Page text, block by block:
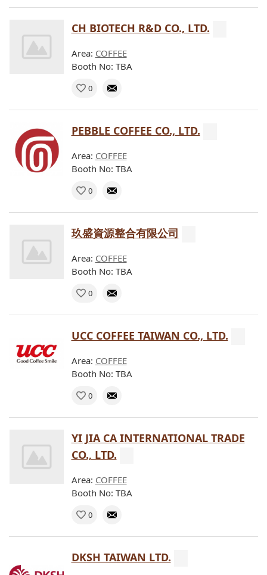
CH BIOTECH R&D CO., LTD.
Area: COFFEE
Booth No: TBA
0
PEBBLE COFFEE CO., LTD.
Area: COFFEE
Booth No: TBA
0
玖盛資源整合有限公司
Area: COFFEE
Booth No: TBA
0
UCC COFFEE TAIWAN CO., LTD.
Area: COFFEE
Booth No: TBA
0
YI JIA CA INTERNATIONAL TRADE
CO., LTD.
Area: COFFEE
Booth No: TBA
0
DKSH TAIWAN LTD.